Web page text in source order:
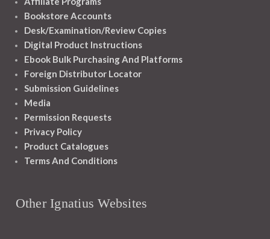
Bookstore Accounts
Desk/Examination/Review Copies
Digital Product Instructions
Ebook Bulk Purchasing And Platforms
Foreign Distributor Locator
Submission Guidelines
Media
Permission Requests
Privacy Policy
Product Catalogues
Terms And Conditions
Other Ignatius Websites